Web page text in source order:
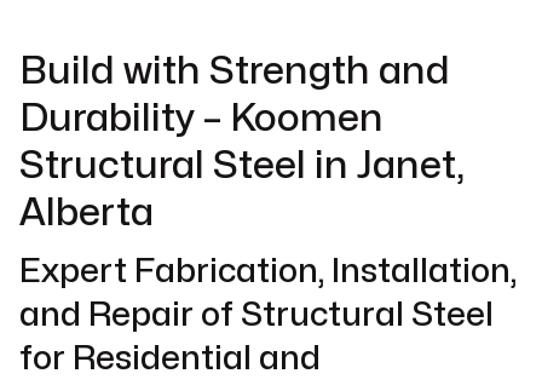
Build with Strength and
Durability – Koomen
Structural Steel in Janet,
Alberta
Expert Fabrication, Installation,
and Repair of Structural Steel
for Residential and